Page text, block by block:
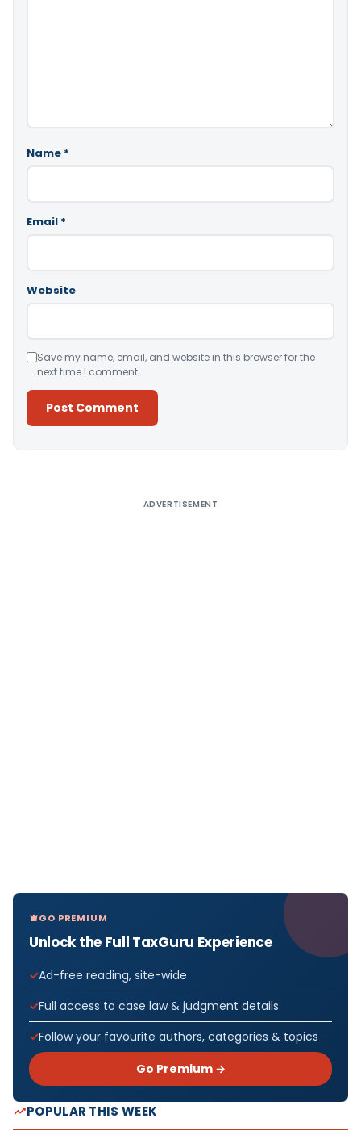
Name *
Email *
Website
Save my name, email, and website in this browser for the
next time I comment.
ADVERTISEMENT
GO PREMIUM
Unlock the Full TaxGuru Experience
Ad-free reading, site-wide
Full access to case law & judgment details
Follow your favourite authors, categories & topics
Go Premium →
POPULAR THIS WEEK